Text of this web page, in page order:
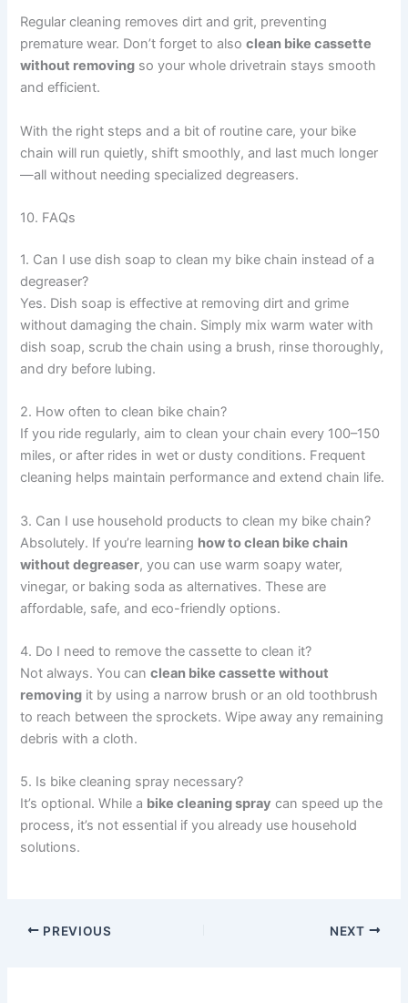
Regular cleaning removes dirt and grit, preventing
premature wear. Don’t forget to alsoclean bike cassette
without removing so your whole drivetrain stays smooth
and efficient.
With the right steps and a bit of routine care, your bike
chain will run quietly, shift smoothly, and last much longer
—all without needing specialized degreasers.
10. FAQs
1. Can I use dish soap to clean my bike chain instead of a
degreaser?
Yes. Dish soap is effective at removing dirt and grime
without damaging the chain. Simply mix warm water with
dish soap, scrub the chain using a brush, rinse thoroughly,
and dry before lubing.
2. How often to clean bike chain?
If you ride regularly, aim to clean your chain every 100–150
miles, or after rides in wet or dusty conditions. Frequent
cleaning helps maintain performance and extend chain life.
3. Can I use household products to clean my bike chain?
Absolutely. If you’re learning how to clean bike chain
without degreaser, you can use warm soapy water,
vinegar, or baking soda as alternatives. These are
affordable, safe, and eco-friendly options.
4. Do I need to remove the cassette to clean it?
Not always. You canclean bike cassette without
removing it by using a narrow brush or an old toothbrush
to reach between the sprockets. Wipe away any remaining
debris with a cloth.
5. Is bike cleaning spray necessary?
It’s optional. While a bike cleaning spray can speed up the
process, it’s not essential if you already use household
solutions.
PREVIOUS NEXT